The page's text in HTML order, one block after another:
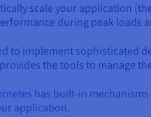
scale your application
during peak loads
to implement sophisticated
the tools to manage
has built-in
application.